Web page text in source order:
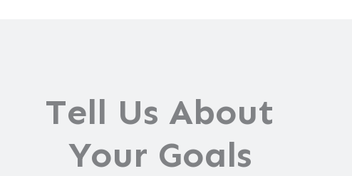
Tell Us About
Your Goals